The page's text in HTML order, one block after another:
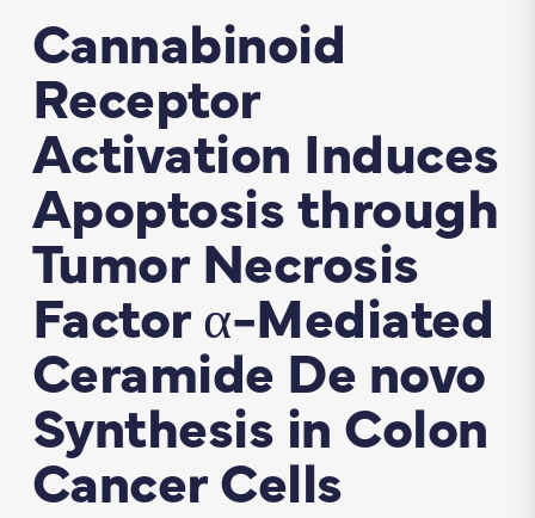
Cannabinoid
Receptor
Activation Induces
Apoptosis through
Tumor Necrosis
Factor α-Mediated
Ceramide De novo
Synthesis in Colon
Cancer Cells